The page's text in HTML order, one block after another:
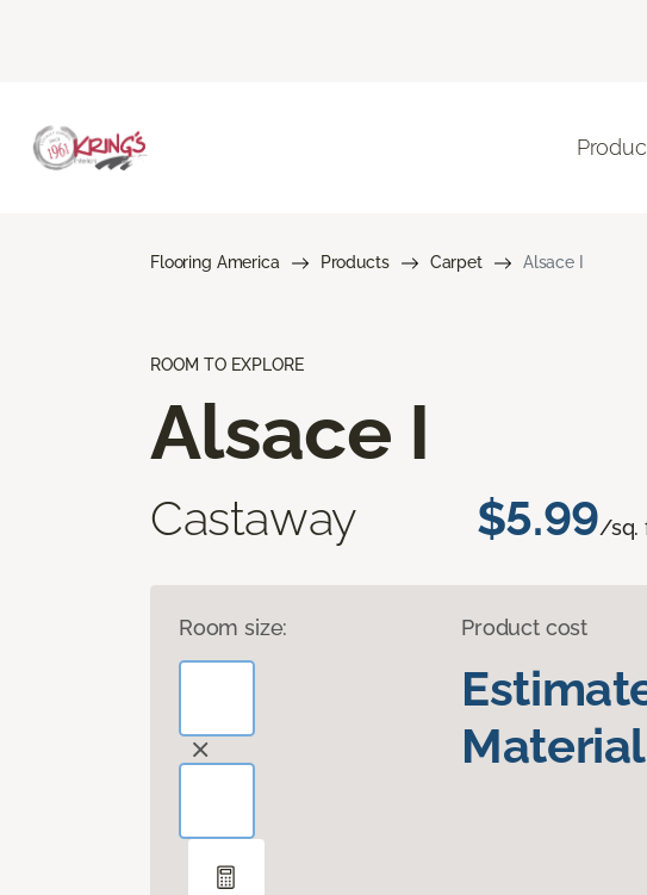
Flooring America Products Carpet Alsace I
ROOM TO EXPLORE
Alsace I
Castaway $5.99/sq.
Room size: Product cost